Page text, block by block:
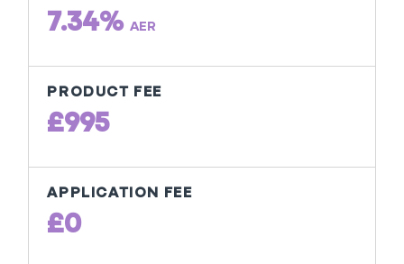
7.34% AER
PRODUCT FEE
£995
APPLICATION FEE
£0